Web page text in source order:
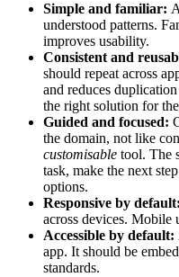
Simple and familiar:
understood patterns.
improves usability.
Consistent and
should repeat across
and reduces
the right solution for the
Guided and focused:
the domain, not like
customisable tool. The
task, make the next
options.
Responsive by default:
across devices. Mobile
Accessible by default:
app. It should be
standards.